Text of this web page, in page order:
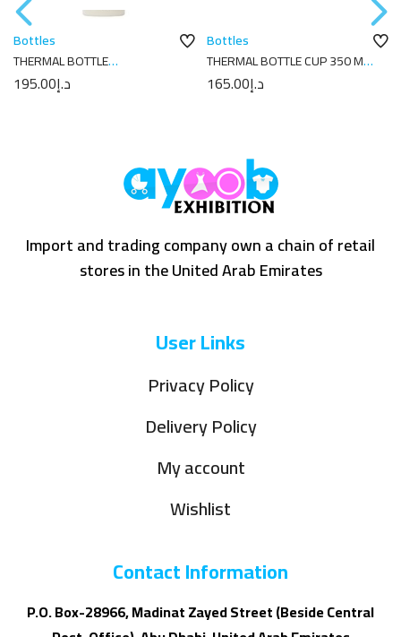
Bottles
THERMAL BOTTLE
SPORT+C.STAND. 1L-
8.5X8.5X31.5 PLAIN CREAM
د.إ195.00
Bottles
THERMAL BOTTLE CUP 350 ML-
7X7X18 PLAIN WHITE
د.إ165.00
Import and trading company own a chain of retail
stores in the United Arab Emirates
User Links
Privacy Policy
Delivery Policy
My account
Wishlist
Contact Information
P.O. Box-28966, Madinat Zayed Street (Beside Central